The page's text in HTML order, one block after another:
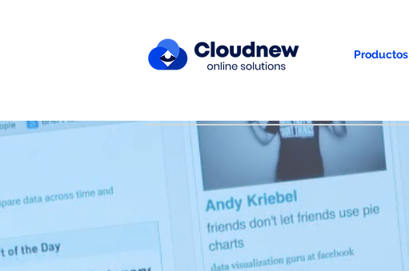
Productos